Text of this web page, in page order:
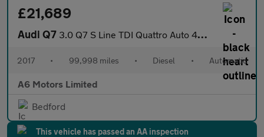
£21,689
Audi Q7 3.0 Q7 S Line TDI Quattro Auto 4WD 5dr
2017 • 99,998 miles • Diesel • Automatic
A6 Motors Limited
Bedford
This vehicle has passed an AA inspection